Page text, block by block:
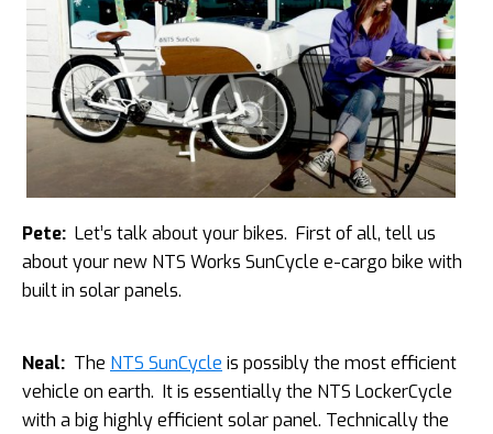
Pete: Let’s talk about your bikes. First of all, tell us
about your new NTS Works SunCycle e-cargo bike with
built in solar panels.
Neal: The NTS SunCycle is possibly the most efficient
vehicle on earth. It is essentially the NTS LockerCycle
with a big highly efficient solar panel. Technically the